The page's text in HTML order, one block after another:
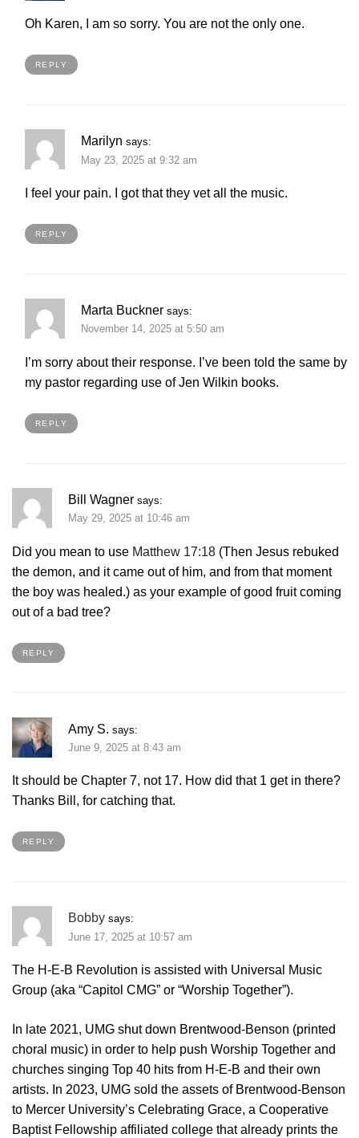
Oh Karen, I am so sorry. You are not the only one.
REPLY
Marilyn says:
May 23, 2025 at 9:32 am
I feel your pain. I got that they vet all the music.
REPLY
Marta Buckner says:
November 14, 2025 at 5:50 am
I’m sorry about their response. I’ve been told the same by
my pastor regarding use of Jen Wilkin books.
REPLY
Bill Wagner says:
May 29, 2025 at 10:46 am
Did you mean to use Matthew 17:18 (Then Jesus rebuked
the demon, and it came out of him, and from that moment
the boy was healed.) as your example of good fruit coming
out of a bad tree?
REPLY
Amy S. says:
June 9, 2025 at 8:43 am
It should be Chapter 7, not 17. How did that 1 get in there?
Thanks Bill, for catching that.
REPLY
Bobby says:
June 17, 2025 at 10:57 am
The H-E-B Revolution is assisted with Universal Music
Group (aka “Capitol CMG” or “Worship Together”).
In late 2021, UMG shut down Brentwood-Benson (printed
choral music) in order to help push Worship Together and
churches singing Top 40 hits from H-E-B and their own
artists. In 2023, UMG sold the assets of Brentwood-Benson
to Mercer University’s Celebrating Grace, a Cooperative
Baptist Fellowship affiliated college that already prints the